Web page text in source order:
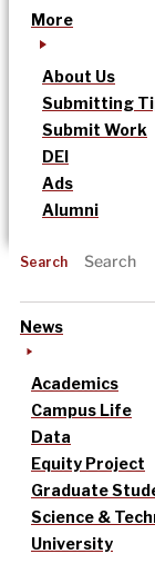
More
About Us
Submitting
Submit Work
DEI
Ads
Alumni
Search
News
Academics
Campus Life
Data
Equity Project
Graduate
Science &
University